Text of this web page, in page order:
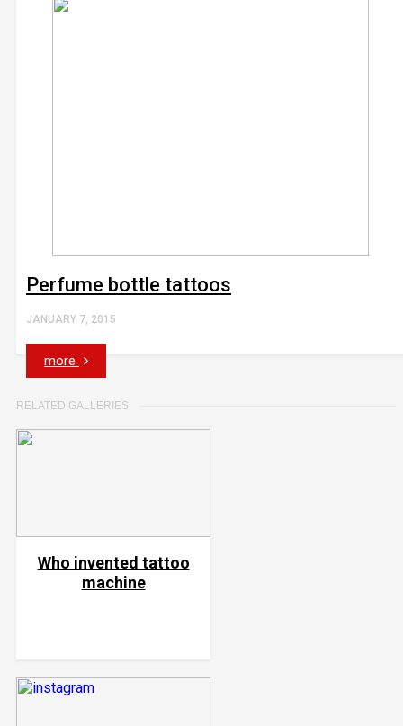
Perfume bottle tattoos
JANUARY 7, 2015
more
RELATED GALLERIES
Who invented tattoo
machine